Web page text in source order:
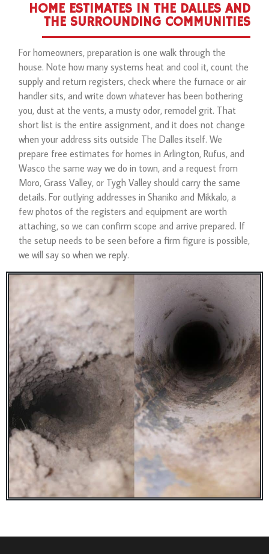
HOME ESTIMATES IN THE DALLES AND
THE SURROUNDING COMMUNITIES
For homeowners, preparation is one walk through the
house. Note how many systems heat and cool it, count the
supply and return registers, check where the furnace or air
handler sits, and write down whatever has been bothering
you, dust at the vents, a musty odor, remodel grit. That
short list is the entire assignment, and it does not change
when your address sits outside The Dalles itself. We
prepare free estimates for homes in Arlington, Rufus, and
Wasco the same way we do in town, and a request from
Moro, Grass Valley, or Tygh Valley should carry the same
details. For outlying addresses in Shaniko and Mikkalo, a
few photos of the registers and equipment are worth
attaching, so we can confirm scope and arrive prepared. If
the setup needs to be seen before a firm figure is possible,
we will say so when we reply.